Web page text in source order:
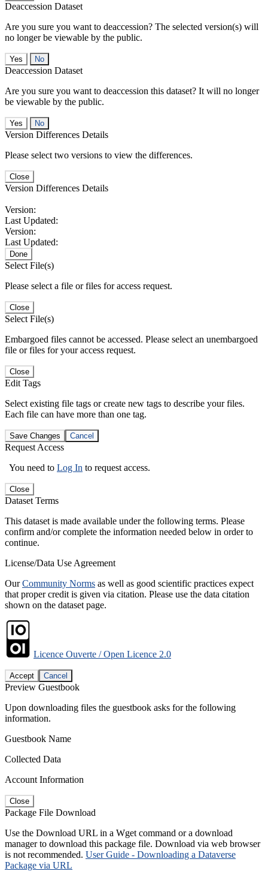
Deaccession Dataset
Are you sure you want to deaccession? The selected version(s) will
no longer be viewable by the public.
No
Deaccession Dataset
Are you sure you want to deaccession this dataset? It will no longer
be viewable by the public.
No
Version Differences Details
Please select two versions to view the differences.
Close
Version Differences Details
Version:
Last Updated:
Version:
Last Updated:
Done
Select File(s)
Please select a file or files for access request.
Close
Select File(s)
Embargoed files cannot be accessed. Please select an unembargoed
file or files for your access request.
Close
Edit Tags
Select existing file tags or create new tags to describe your files.
Each file can have more than one tag.
Save Changes Cancel
Request Access
You need to Log In to request access.
Close
Dataset Terms
This dataset is made available under the following terms. Please
confirm and/or complete the information needed below in order to
continue.
License/Data Use Agreement
OurCommunity Norms as well as good scientific practices expect
that proper credit is given via citation. Please use the data citation
shown on the dataset page.
Licence Ouverte / Open Licence 2.0
Accept Cancel
Preview Guestbook
Upon downloading files the guestbook asks for the following
information.
Guestbook Name
Collected Data
Account Information
Close
Package File Download
Use the Download URL in a Wget command or a download
manager to download this package file. Download via web browser
is not recommended. User Guide - Downloading a Dataverse
Package via URL